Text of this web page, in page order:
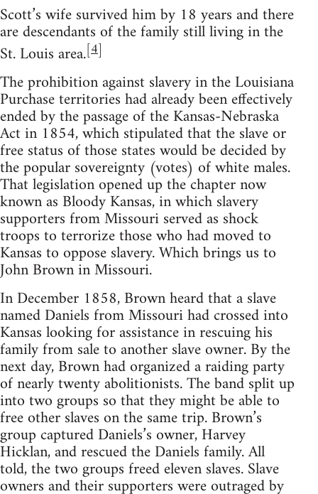
Scott’s wife survived him by 18 years and there
are descendants of the family still living in the
St. Louis area.[4]
The prohibition against slavery in the Louisiana
Purchase territories had already been effectively
ended by the passage of the Kansas-Nebraska
Act in 1854, which stipulated that the slave or
free status of those states would be decided by
the popular sovereignty (votes) of white males.
That legislation opened up the chapter now
known as Bloody Kansas, in which slavery
supporters from Missouri served as shock
troops to terrorize those who had moved to
Kansas to oppose slavery. Which brings us to
John Brown in Missouri.
In December 1858, Brown heard that a slave
named Daniels from Missouri had crossed into
Kansas looking for assistance in rescuing his
family from sale to another slave owner. By the
next day, Brown had organized a raiding party
of nearly twenty abolitionists. The band split up
into two groups so that they might be able to
free other slaves on the same trip. Brown’s
group captured Daniels’s owner, Harvey
Hicklan, and rescued the Daniels family. All
told, the two groups freed eleven slaves. Slave
owners and their supporters were outraged by